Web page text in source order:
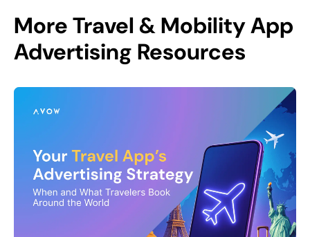
More Travel & Mobility App
Advertising Resources